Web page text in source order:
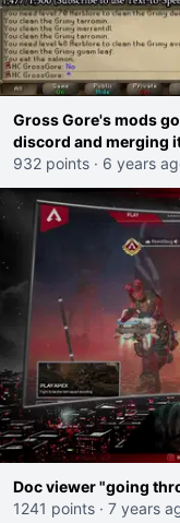
Gross Gore's mods
discord and merging
932 points · 6 years
Doc viewer "going
1241 points · 7 years